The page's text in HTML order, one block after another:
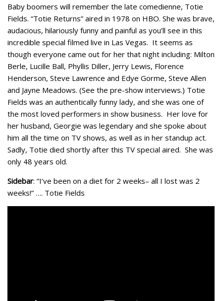
Baby boomers will remember the late comedienne, Totie
Fields. “Totie Returns” aired in 1978 on HBO. She was brave,
audacious, hilariously funny and painful as you’ll see in this
incredible special filmed live in Las Vegas. It seems as
though everyone came out for her that night including: Milton
Berle, Lucille Ball, Phyllis Diller, Jerry Lewis, Florence
Henderson, Steve Lawrence and Edye Gorme, Steve Allen
and Jayne Meadows. (See the pre-show interviews.) Totie
Fields was an authentically funny lady, and she was one of
the most loved performers in show business. Her love for
her husband, Georgie was legendary and she spoke about
him all the time on TV shows, as well as in her standup act.
Sadly, Totie died shortly after this TV special aired. She was
only 48 years old.
Sidebar: “I’ve been on a diet for 2 weeks– all I lost was 2
weeks!” …. Totie Fields